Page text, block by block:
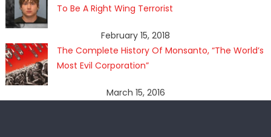
To Be A Right Wing Terrorist
February 15, 2018
The Complete History Of Monsanto, “The World’s
Most Evil Corporation”
March 15, 2016